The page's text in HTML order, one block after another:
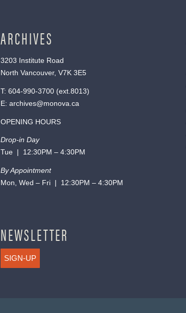
ARCHIVES
3203 Institute Road
North Vancouver, V7K 3E5
T: 604-990-3700(ext. 8013)
E: archives@monova.ca
OPENING HOURS
Drop-in Day
Tue | 12:30PM – 4:30PM
By Appointment
Mon, Wed – Fri | 12:30PM – 4:30PM
NEWSLETTER
SIGN-UP